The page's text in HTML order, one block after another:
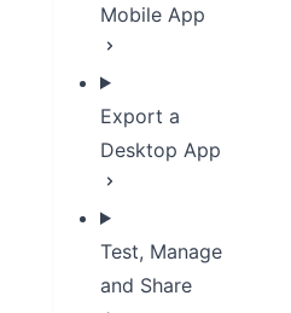
Mobile App
Export a
Desktop App
Test, Manage
and Share